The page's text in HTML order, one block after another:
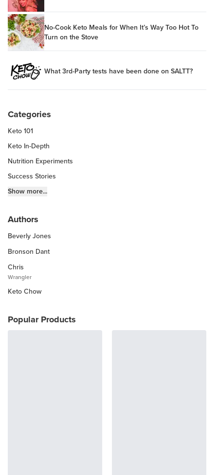
No-Cook Keto Meals for When It’s Way Too Hot To
Turn on the Stove
What 3rd-Party tests have been done on SALTT?
Categories
Keto 101
Keto In-Depth
Nutrition Experiments
Success Stories
Fitness Info
Keto Kitchen Tips
Other Diets (GF, Carnivore, etc.)
Recipe Roundups
Show more...
Authors
Beverly Jones
Bronson Dant
Chris
Wrangler
Keto Chow
Popular Products